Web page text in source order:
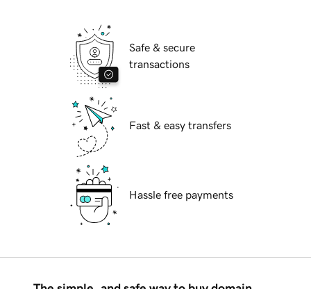
Safe & secure
transactions
Fast & easy transfers
Hassle free payments